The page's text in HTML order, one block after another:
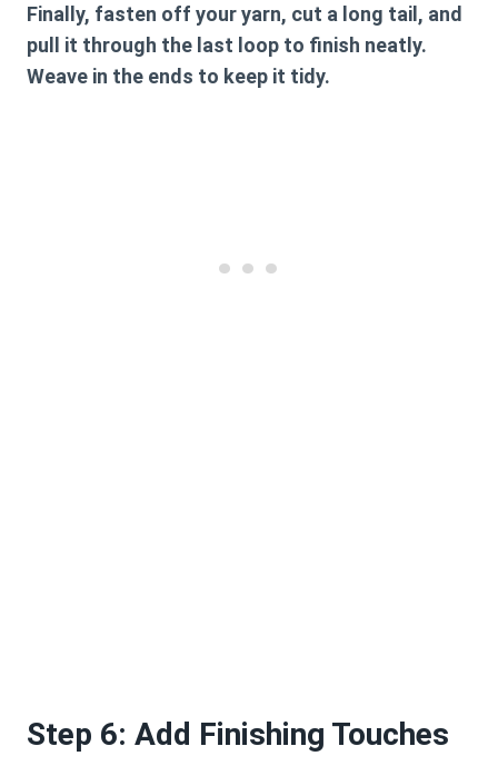
Finally, fasten off your yarn, cut a long tail, and
pull it through the last loop to finish neatly.
Weave in the ends to keep it tidy.
Step 6: Add Finishing Touches